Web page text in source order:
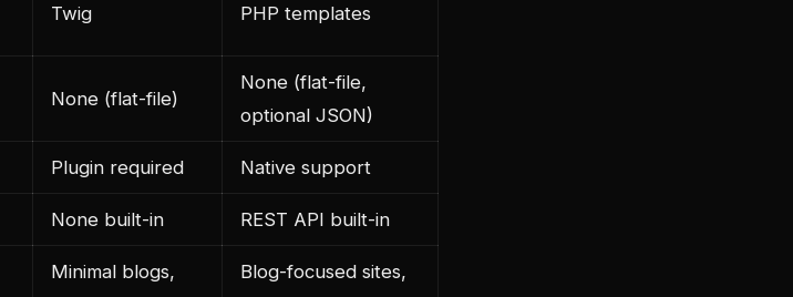
Twig PHP templates
None (flat-file)
None (flat-file,
optional JSON)
Plugin required Native support
None built-in REST API built-in
Minimal blogs,
Blog-focused sites,